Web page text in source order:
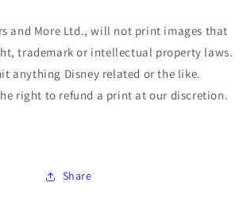
and More Ltd., will not print images that
trademark or intellectual property laws.
anything Disney related or the like.
right to refund a print at our discretion.
Share